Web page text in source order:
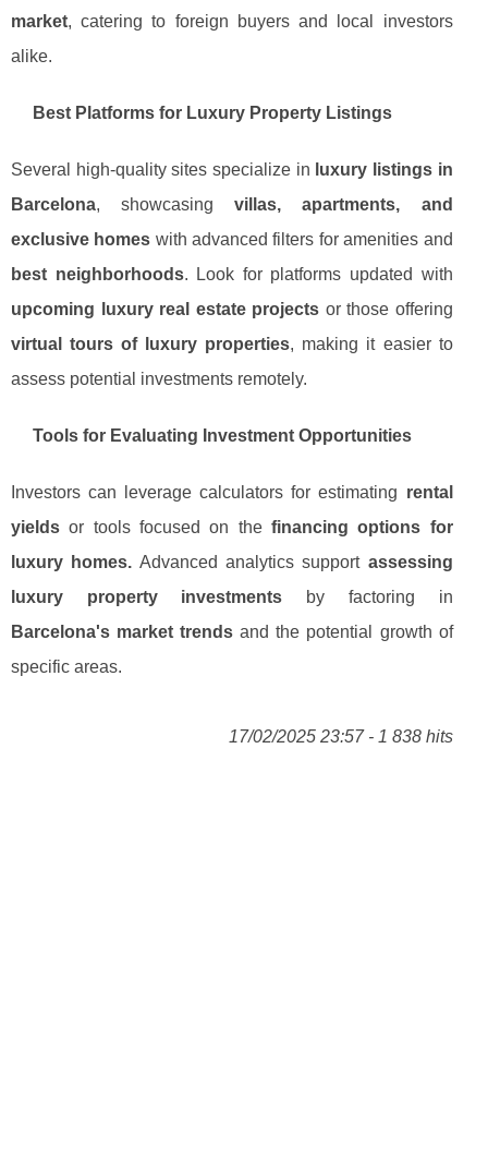
market, catering to foreign buyers and local investors
alike.
Best Platforms for Luxury Property Listings
Several high-quality sites specialize in luxury listings in
Barcelona, showcasingvillas, apartments, and
exclusive homes with advanced filters for amenities and
best neighborhoods. Look for platforms updated with
upcoming luxury real estate projects or those offering
virtual tours of luxury properties, making it easier to
assess potential investments remotely.
Tools for Evaluating Investment Opportunities
Investors can leverage calculators for estimating rental
yields or tools focused on the financing options for
luxury homes. Advanced analytics support assessing
luxury property investments by factoring in
Barcelona's market trends and the potential growth of
specific areas.
17/02/2025 23:57 - 1 838 hits